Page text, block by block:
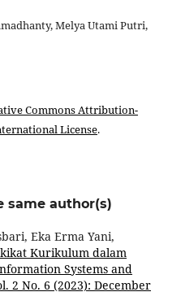
Melya Utami Putri,
Commons Attribution-
License.
same author(s)
Eka Erma Yani,
Kurikulum dalam
Systems and
2 No. 6 (2023): December